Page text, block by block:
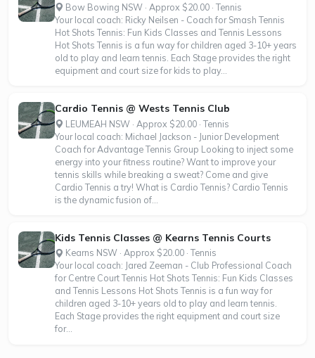
Bow Bowing NSW · Approx $20.00 · Tennis
Your local coach: Ricky Neilsen - Coach for Smash Tennis
Hot Shots Tennis: Fun Kids Classes and Tennis Lessons
Hot Shots Tennis is a fun way for children aged 3-10+ years
old to play and learn tennis. Each Stage provides the right
equipment and court size for kids to play...
Cardio Tennis @ Wests Tennis Club
LEUMEAH NSW · Approx $20.00 · Tennis
Your local coach: Michael Jackson - Junior Development
Coach for Advantage Tennis Group Looking to inject some
energy into your fitness routine? Want to improve your
tennis skills while breaking a sweat? Come and give
Cardio Tennis a try! What is Cardio Tennis? Cardio Tennis
is the dynamic fusion of...
Kids Tennis Classes @ Kearns Tennis Courts
Kearns NSW · Approx $20.00 · Tennis
Your local coach: Jared Zeeman - Club Professional Coach
for Centre Court Tennis Hot Shots Tennis: Fun Kids Classes
and Tennis Lessons Hot Shots Tennis is a fun way for
children aged 3-10+ years old to play and learn tennis.
Each Stage provides the right equipment and court size
for...